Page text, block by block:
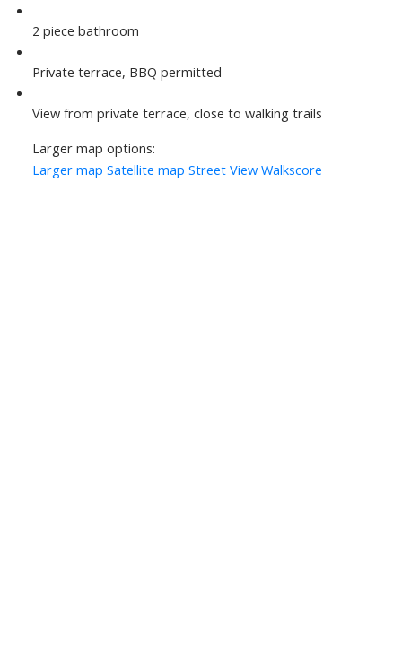
2 piece bathroom
Private terrace, BBQ permitted
View from private terrace, close to walking trails
Larger map options:
Larger map Satellite map Street View Walkscore